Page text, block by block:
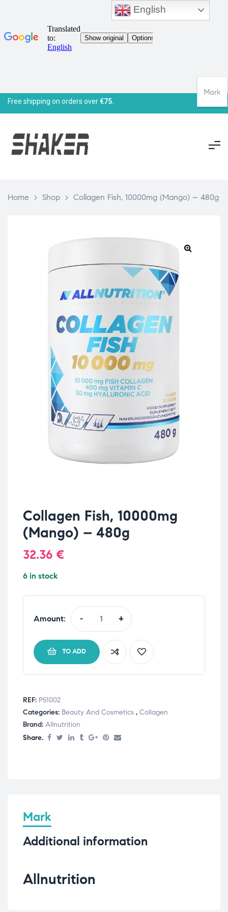
Free shipping on orders over€75.
Home > Shop > Collagen Fish, 10000mg (Mango) – 480g
Collagen Fish, 10000mg
(Mango) – 480g
32.36 €
6 in stock
Amount: - +
TO ADD
REF: P51002
Categories: Beauty And Cosmetics , Collagen
Brand: Allnutrition
Share.
Mark
Additional information
Allnutrition
English
Mark